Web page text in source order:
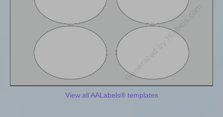
View all AALabels® templates